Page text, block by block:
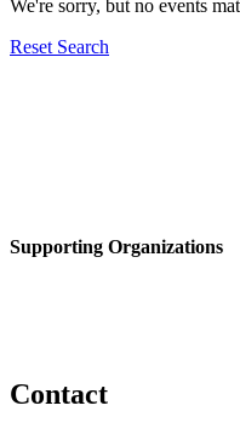
We're sorry, but no events
Reset Search
Supporting Organizations
Contact